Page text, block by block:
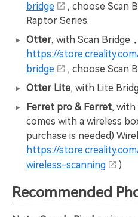
bridge
, choose Scan
Raptor Series.
Otter, with Scan Bridge
https://
bridge
, choose Scan
Otter Lite, with Lite
Ferret pro & Ferret, with
comes with a wireless
purchase is needed)
https://
wireless-scanning
)
Recommended